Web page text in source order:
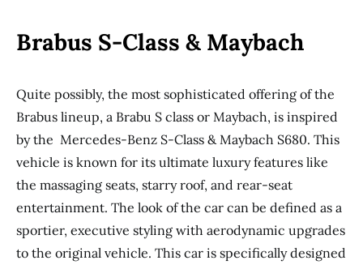
Brabus S-Class & Maybach
Quite possibly, the most sophisticated offering of the
Brabus lineup, a Brabu S class or Maybach, is inspired
by the Mercedes-Benz S-Class & Maybach S680. This
vehicle is known for its ultimate luxury features like
the massaging seats, starry roof, and rear-seat
entertainment. The look of the car can be defined as a
sportier, executive styling with aerodynamic upgrades
to the original vehicle. This car is specifically designed